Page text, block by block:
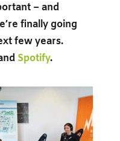
– and
finally going
few years.
Spotify.